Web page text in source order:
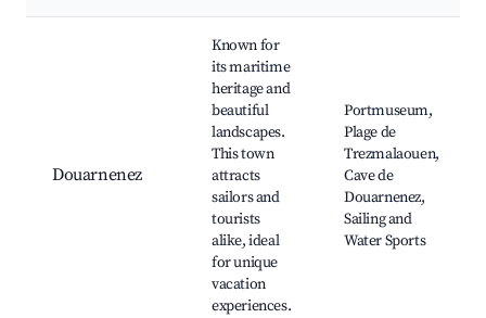
Douarnenez
Known for
its maritime
heritage and
beautiful
landscapes.
This town
attracts
sailors and
tourists
alike, ideal
for unique
vacation
experiences.
Portmuseum,
Plage de
Trezmalaouen,
Cave de
Douarnenez,
Sailing and
Water Sports